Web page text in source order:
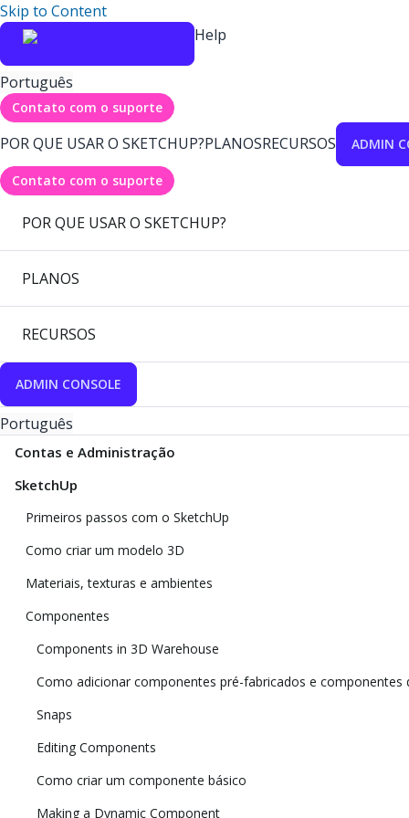
Skip to Content
Help
Português
Contato com o suporte
POR QUE USAR O SKETCHUP?PLANOSRECURSOS ADMIN
Contato com o suporte
POR QUE USAR O SKETCHUP?
PLANOS
RECURSOS
ADMIN CONSOLE
Português
Contas e Administração
SketchUp
Primeiros passos com o SketchUp
Como criar um modelo 3D
Materiais, texturas e ambientes
Componentes
Components in 3D Warehouse
Como adicionar componentes pré-fabricados e componentes
Snaps
Editing Components
Como criar um componente básico
Making a Dynamic Component